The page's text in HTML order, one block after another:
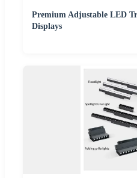
Premium Adjustable LED
Displays